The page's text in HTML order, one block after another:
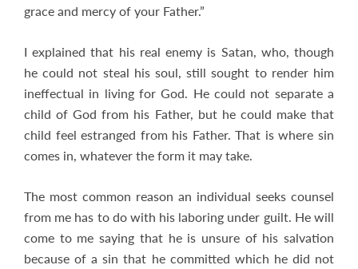
grace and mercy of your Father.”
I explained that his real enemy is Satan, who, though
he could not steal his soul, still sought to render him
ineffectual in living for God. He could not separate a
child of God from his Father, but he could make that
child feel estranged from his Father. That is where sin
comes in, whatever the form it may take.
The most common reason an individual seeks counsel
from me has to do with his laboring under guilt. He will
come to me saying that he is unsure of his salvation
because of a sin that he committed which he did not